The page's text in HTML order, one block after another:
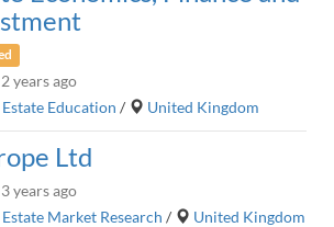
years ago
Estate Education / United Kingdom
Ltd
years ago
Estate Market Research / United Kingdom